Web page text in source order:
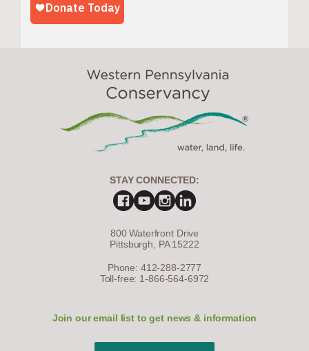
STAY CONNECTED:
800 Waterfront Drive
Pittsburgh, PA 15222
Phone: 412-288-2777
Toll-free: 1-866-564-6972
Join our email list to get news & information